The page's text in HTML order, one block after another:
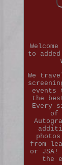
to
We
events
the
Every
of
from
or JSA!
the